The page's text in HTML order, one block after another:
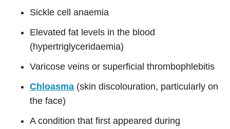
Sickle cell anaemia
Elevated fat levels in the blood
(hypertriglyceridaemia)
Varicose veins or superficial thrombophlebitis
Chloasma (skin discolouration, particularly on
the face)
A condition that first appeared during